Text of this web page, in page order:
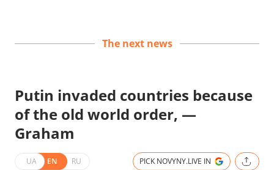
The next news
Putin invaded countries because
of the old world order, —
Graham
UA EN RU PICK NOVYNY.LIVE IN